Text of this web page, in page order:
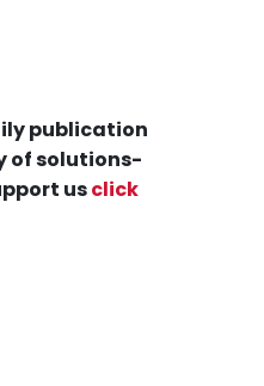
publication
of solutions-
usclick